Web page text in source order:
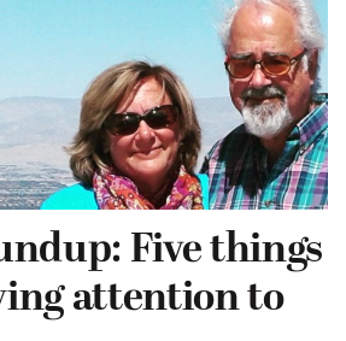
Five things
attention to